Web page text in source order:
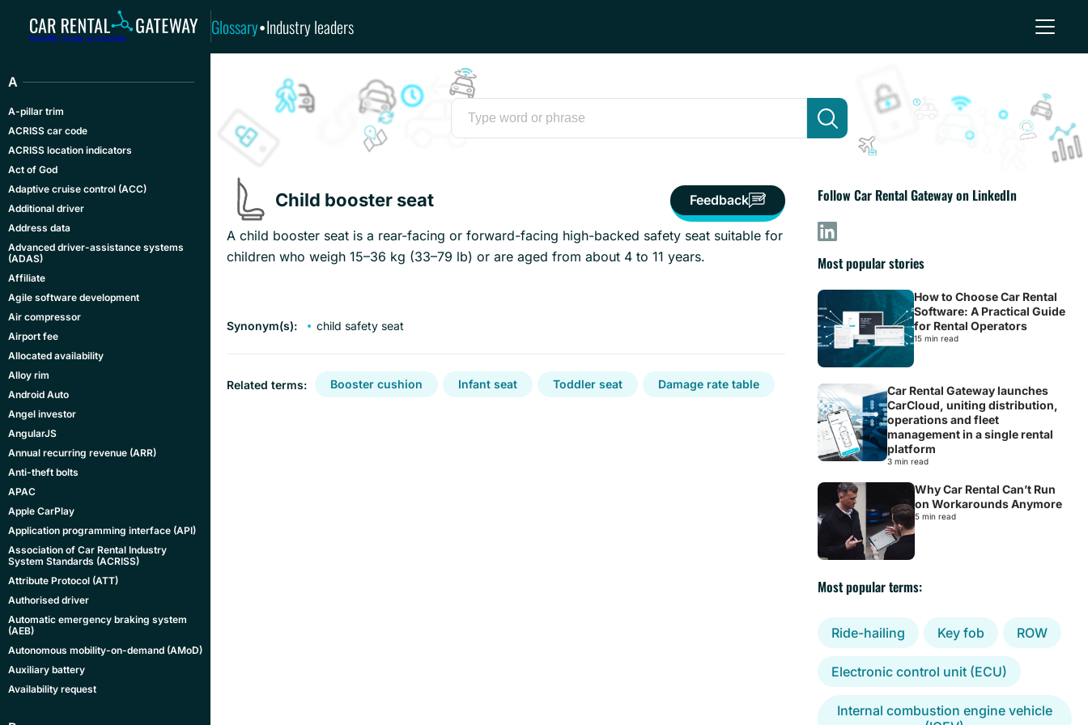
Mobility made accessible Glossary•Industry leaders
Child booster seat Feedback
A child booster seat is a rear-facing or forward-facing high-backed safety seat suitable for
children who weigh 15–36 kg (33–79 lb) or are aged from about 4 to 11 years.
Synonym(s): child safety seat
Related terms: Booster cushion Infant seat Toddler seat Damage rate table
Follow Car Rental Gateway on LinkedIn
Most popular stories
How to Choose Car Rental
Software: A Practical Guide
for Rental Operators
15 min read
Car Rental Gateway launches
CarCloud, uniting distribution,
operations and fleet
management in a single rental
platform
3 min read
Why Car Rental Can’t Run
on Workarounds Anymore
5 min read
Most popular terms:
Ride-hailing Key fob ROW
Electronic control unit (ECU)
Internal combustion engine vehicle
A
A-pillar trim
ACRISS car code
ACRISS location indicators
Act of God
Adaptive cruise control (ACC)
Additional driver
Address data
Advanced driver-assistance systems
(ADAS)
Affiliate
Agile software development
Air compressor
Airport fee
Allocated availability
Alloy rim
Android Auto
Angel investor
AngularJS
Annual recurring revenue (ARR)
Anti-theft bolts
APAC
Apple CarPlay
Application programming interface (API)
Association of Car Rental Industry
System Standards (ACRISS)
Attribute Protocol (ATT)
Authorised driver
Automatic emergency braking system
(AEB)
Autonomous mobility-on-demand (AMoD)
Auxiliary battery
Availability request